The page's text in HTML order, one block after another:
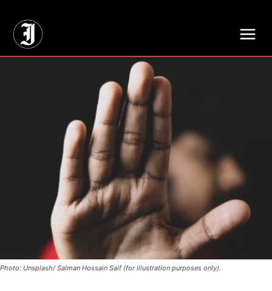
Photo: Unsplash/ Salman Hossain Saif (for illustration purposes only).